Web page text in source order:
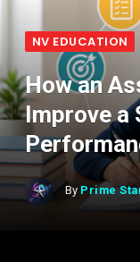
NV EDUCATION
How an
Improve a
By Prime